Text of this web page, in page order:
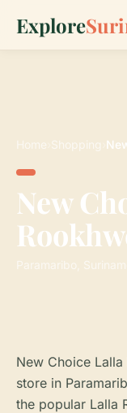
Explore
Home Shopping
New
Paramaribo,
New Choice
store in
the popular Lalla